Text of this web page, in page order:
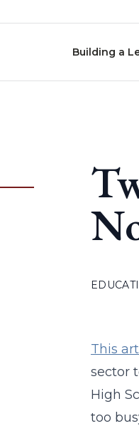
Building a
This
sector
High
too